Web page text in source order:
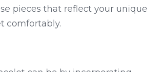
pieces that reflect your unique
comfortably.